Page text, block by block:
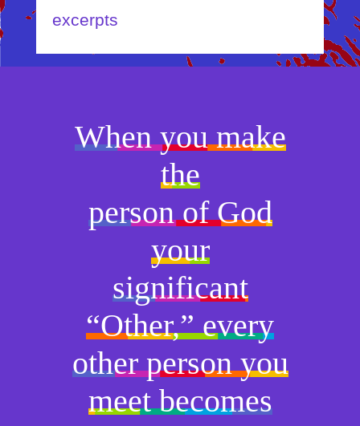
excerpts
When you make
the
person of God
your
significant
“Other,” every
other person you
meet becomes